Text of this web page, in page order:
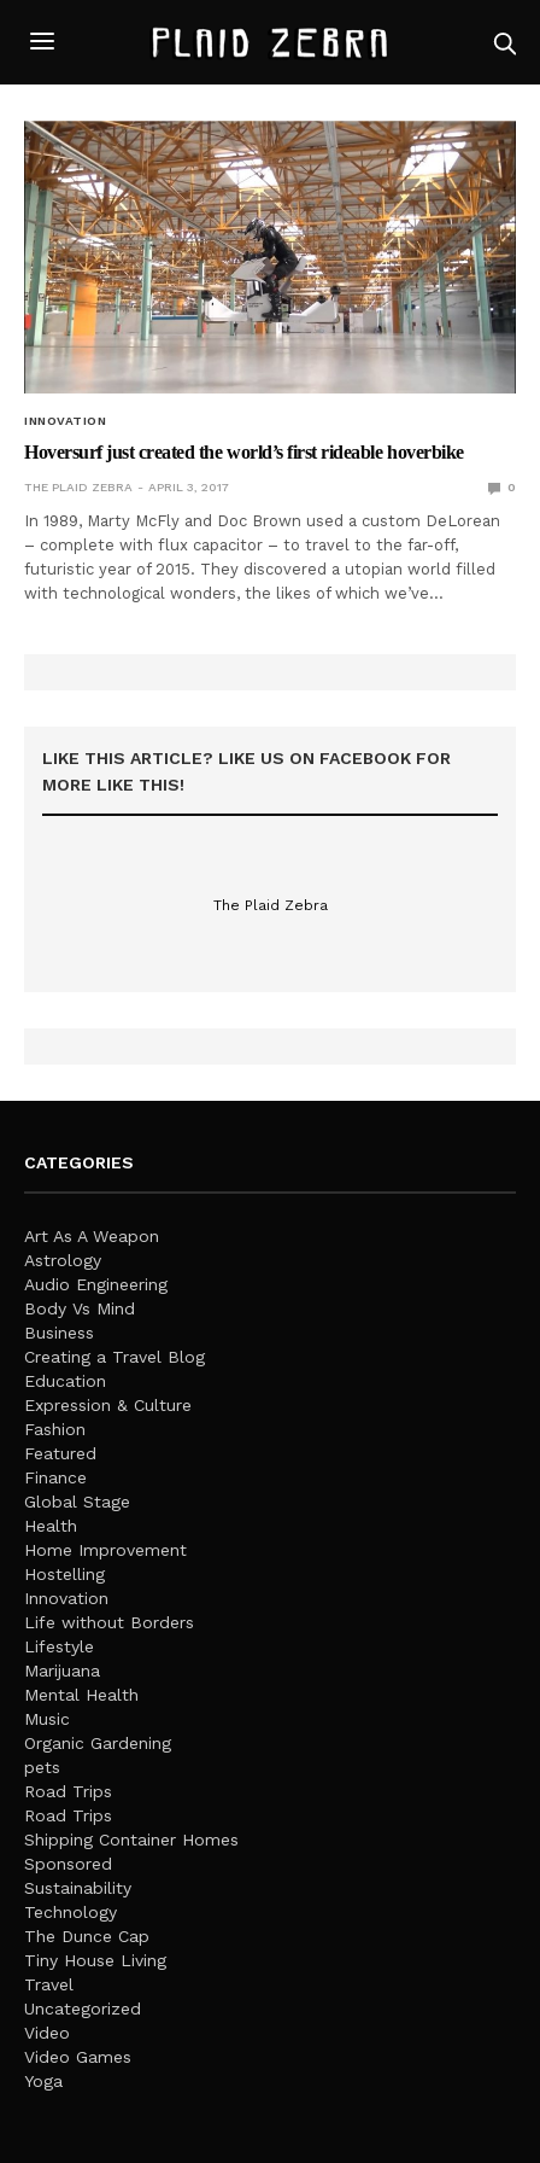
INNOVATION
Hoversurf just created the world’s first rideable hoverbike
THE PLAID ZEBRA APRIL 3, 2017 0
In 1989, Marty McFly and Doc Brown used a custom DeLorean
– complete with flux capacitor – to travel to the far-off,
futuristic year of 2015. They discovered a utopian world filled
with technological wonders, the likes of which we’ve…
LIKE THIS ARTICLE? LIKE US ON FACEBOOK FOR
MORE LIKE THIS!
The Plaid Zebra
CATEGORIES
Art As A Weapon
Astrology
Audio Engineering
Body Vs Mind
Business
Creating a Travel Blog
Education
Expression & Culture
Fashion
Featured
Finance
Global Stage
Health
Home Improvement
Hostelling
Innovation
Life without Borders
Lifestyle
Marijuana
Mental Health
Music
Organic Gardening
pets
Road Trips
Road Trips
Shipping Container Homes
Sponsored
Sustainability
Technology
The Dunce Cap
Tiny House Living
Travel
Uncategorized
Video
Video Games
Yoga